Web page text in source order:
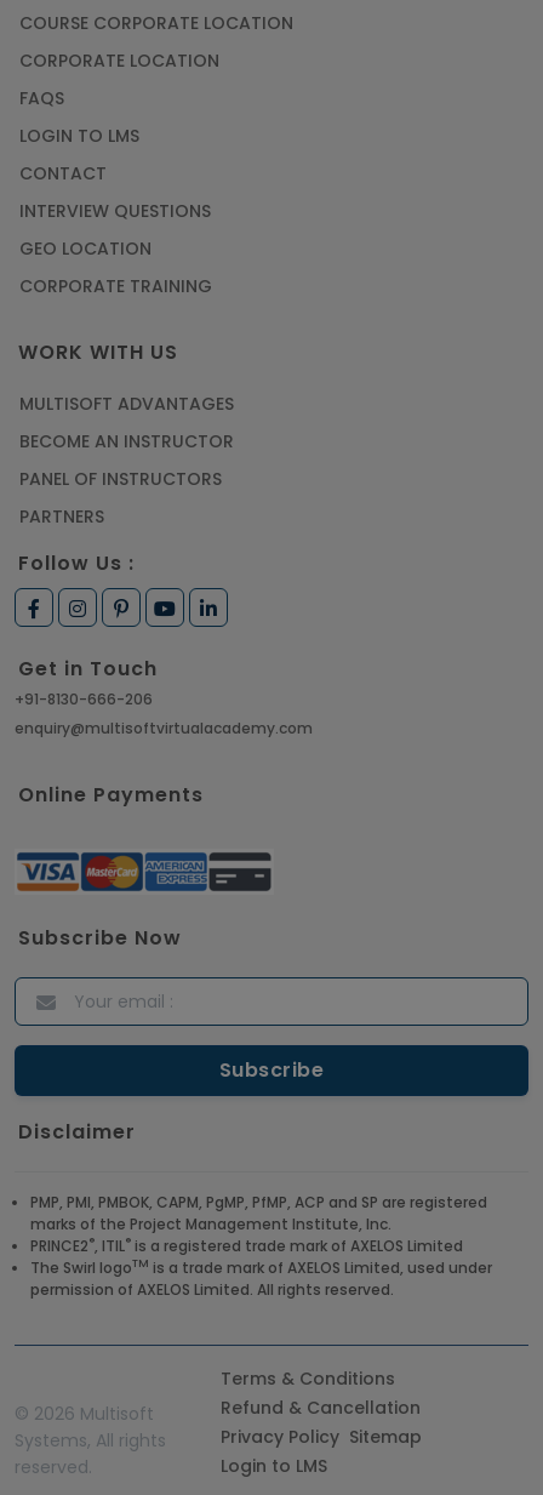
COURSE CORPORATE LOCATION
CORPORATE LOCATION
FAQS
LOGIN TO LMS
CONTACT
INTERVIEW QUESTIONS
GEO LOCATION
CORPORATE TRAINING
WORK WITH US
MULTISOFT ADVANTAGES
BECOME AN INSTRUCTOR
PANEL OF INSTRUCTORS
PARTNERS
Follow Us :
Get in Touch
+91-8130-666-206
enquiry@multisoftvirtualacademy.com
Online Payments
Subscribe Now
Disclaimer
PMP, PMI, PMBOK, CAPM, PgMP, PfMP, ACP and SP are registered
marks of the Project Management Institute, Inc.
PRINCE2®, ITIL® is a registered trade mark of AXELOS Limited
The Swirl logoTM is a trade mark of AXELOS Limited, used under
permission of AXELOS Limited. All rights reserved.
© 2026 Multisoft
Systems, All rights
reserved.
Terms & Conditions
Refund & Cancellation
Privacy Policy Sitemap
Login to LMS